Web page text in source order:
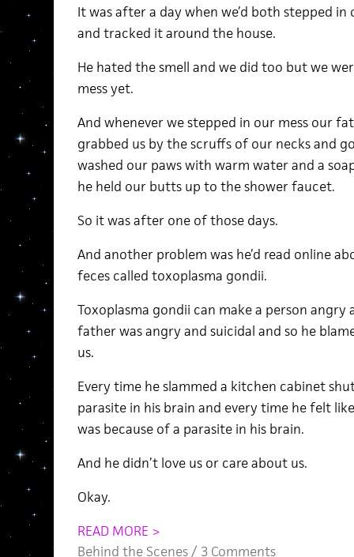
It was after a day when we’d both stepped
and tracked it around the house.
He hated the smell and we did too but we
mess yet.
And whenever we stepped in our mess our
grabbed us by the scruffs of our necks and
washed our paws with warm water and a
he held our butts up to the shower faucet.
So it was after one of those days.
And another problem was he’d read online
feces called toxoplasma gondii.
Toxoplasma gondii can make a person
father was angry and suicidal and so he
us.
Every time he slammed a kitchen cabinet
parasite in his brain and every time he felt
was because of a parasite in his brain.
And he didn’t love us or care about us.
Okay.
READ MORE >
Behind the Scenes/ 3 Comments